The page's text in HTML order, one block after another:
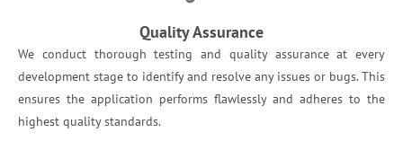
Quality Assurance
We conduct thorough testing and quality assurance at every
development stage to identify and resolve any issues or bugs. This
ensures the application performs flawlessly and adheres to the
highest quality standards. ​